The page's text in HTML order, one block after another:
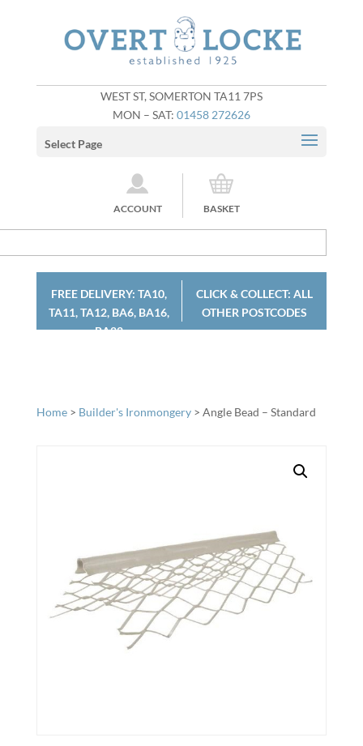
WEST ST, SOMERTON TA11 7PS
MON – SAT: 01458 272626
ACCOUNT BASKET
Select Page
FREE DELIVERY: TA10,
TA11, TA12, BA6, BA16,
BA22
CLICK & COLLECT: ALL
OTHER POSTCODES
Home> Builder's Ironmongery> Angle Bead – Standard